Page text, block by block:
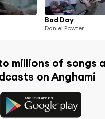
Bad Day
Daniel Powter
millions of songs
on Anghami